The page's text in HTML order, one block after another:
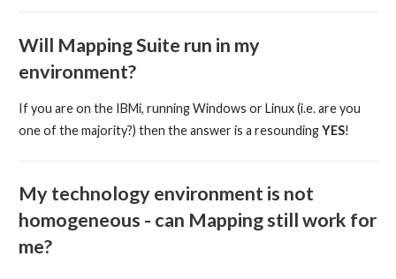
Will Mapping Suite run in my
environment?
If you are on the IBMi, running Windows or Linux (i.e. are you
one of the majority?) then the answer is a resoundingYES!
My technology environment is not
homogeneous - can Mapping still work for
me?